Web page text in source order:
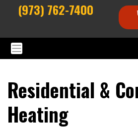
(973) 762-7400
Residential &
Heating